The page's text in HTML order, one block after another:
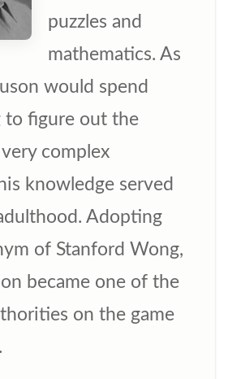
puzzles and
mathematics. As
would spend
to figure out the
complex
knowledge served
Adopting
of Stanford Wong,
became one of the
on the game